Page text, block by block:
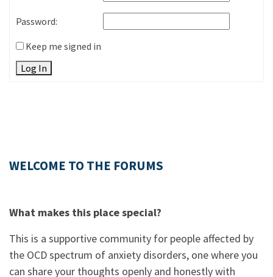
Password:
Keep me signed in
Log In
WELCOME TO THE FORUMS
What makes this place special?
This is a supportive community for people affected by
the OCD spectrum of anxiety disorders, one where you
can share your thoughts openly and honestly with